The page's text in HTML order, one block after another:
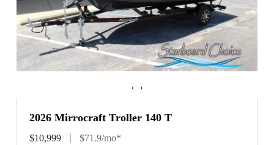
‹ ›
2026 Mirrocraft Troller 140 T
$10,999 $71.9/mo*